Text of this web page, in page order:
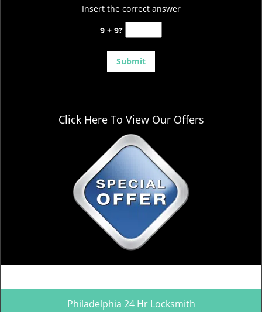
Insert the correct answer
9 + 9?
Click Here To View Our Offers
Philadelphia 24 Hr Locksmith